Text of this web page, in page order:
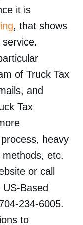
it is
, that shows
of Truck Tax
and
Tax
heavy
etc.
or call
Based
234-6005.
to